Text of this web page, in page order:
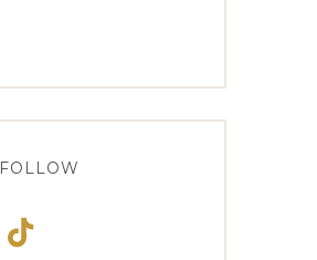
FOLLOW
TikTok